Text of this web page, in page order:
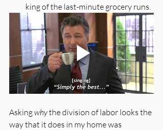
king of the last-minute grocery runs.
Asking why the division of labor looks the
way that it does in my home was